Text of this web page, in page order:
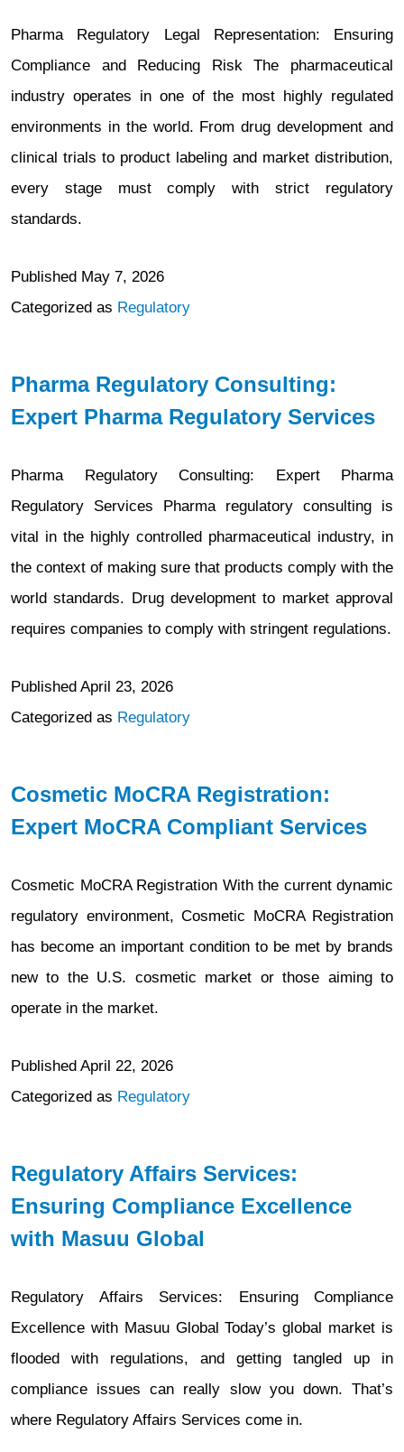
Pharma Regulatory Legal Representation: Ensuring
Compliance and Reducing Risk The pharmaceutical
industry operates in one of the most highly regulated
environments in the world. From drug development and
clinical trials to product labeling and market distribution,
every stage must comply with strict regulatory
standards.
Published May 7, 2026
Categorized as Regulatory
Pharma Regulatory Consulting:
Expert Pharma Regulatory Services
Pharma Regulatory Consulting: Expert Pharma
Regulatory Services Pharma regulatory consulting is
vital in the highly controlled pharmaceutical industry, in
the context of making sure that products comply with the
world standards. Drug development to market approval
requires companies to comply with stringent regulations.
Published April 23, 2026
Categorized as Regulatory
Cosmetic MoCRA Registration:
Expert MoCRA Compliant Services
Cosmetic MoCRA Registration With the current dynamic
regulatory environment, Cosmetic MoCRA Registration
has become an important condition to be met by brands
new to the U.S. cosmetic market or those aiming to
operate in the market.
Published April 22, 2026
Categorized as Regulatory
Regulatory Affairs Services:
Ensuring Compliance Excellence
with Masuu Global
Regulatory Affairs Services: Ensuring Compliance
Excellence with Masuu Global Today’s global market is
flooded with regulations, and getting tangled up in
compliance issues can really slow you down. That’s
where Regulatory Affairs Services come in.